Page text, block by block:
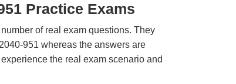
Practice Exams
of real exam questions. They
951 whereas the answers are
the real exam scenario and